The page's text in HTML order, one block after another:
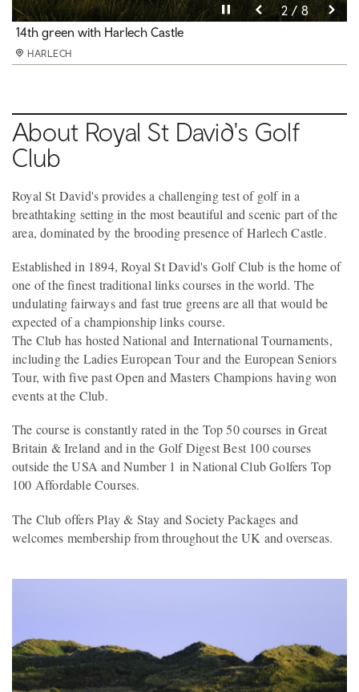
Pause video
1 / 8
14th green with Mt Snowdon in the distance
HARLECH
Pause video 2 / 8
14th green with Harlech Castle
HARLECH
Pause video 3 / 8
10th fairway
HARLECH
Pause video 4 / 8
Final holes, with Cardigan Bay beyond the dunes
HARLECH
Pause video 5 / 8
The imposing 13th century Harlech Castle
HARLECH
Pause video 6 / 8
15th hole, rated 30th in Golf World's Top 100
HARLECH
Pause video 7 / 8
9th green
HARLECH
Pause video 8 / 8
Views of Harlech Castle from almost every hole
HARLECH
About Royal St David's Golf
Club
Royal St David's provides a challenging test of golf in a
breathtaking setting in the most beautiful and scenic part of the
area, dominated by the brooding presence of Harlech Castle.
Established in 1894, Royal St David's Golf Club is the home of
one of the finest traditional links courses in the world. The
undulating fairways and fast true greens are all that would be
expected of a championship links course.
The Club has hosted National and International Tournaments,
including the Ladies European Tour and the European Seniors
Tour, with five past Open and Masters Champions having won
events at the Club.
The course is constantly rated in the Top 50 courses in Great
Britain & Ireland and in the Golf Digest Best 100 courses
outside the USA and Number 1 in National Club Golfers Top
100 Affordable Courses.
The Club offers Play & Stay and Society Packages and
welcomes membership from throughout the UK and overseas.